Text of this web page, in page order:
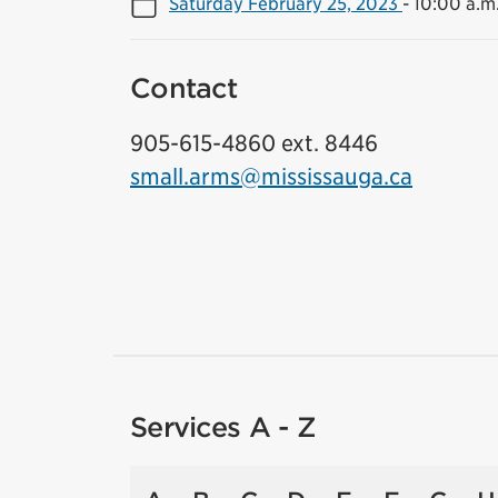
Contact
905-615-4860 ext. 8446
small.arms@mississauga.ca
Services A - Z